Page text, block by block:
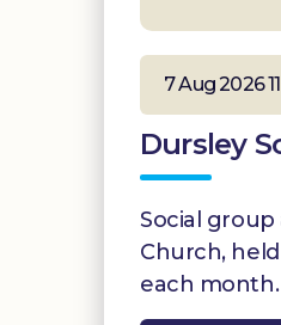
7 Aug 2026
Dursley
Social
Church,
each month.